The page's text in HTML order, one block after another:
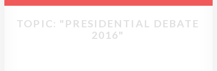
TOPIC: "PRESIDENTIAL DEBATE
2016"